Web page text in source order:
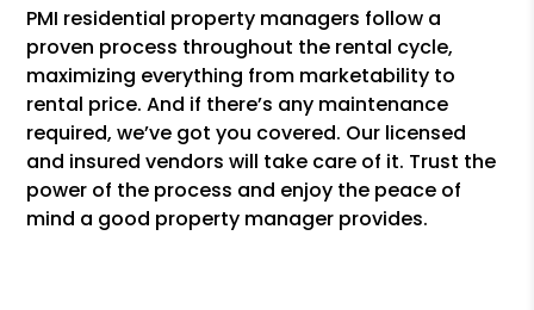
PMI residential property managers follow a
proven process throughout the rental cycle,
maximizing everything from marketability to
rental price. And if there’s any maintenance
required, we’ve got you covered. Our licensed
and insured vendors will take care of it. Trust the
power of the process and enjoy the peace of
mind a good property manager provides.